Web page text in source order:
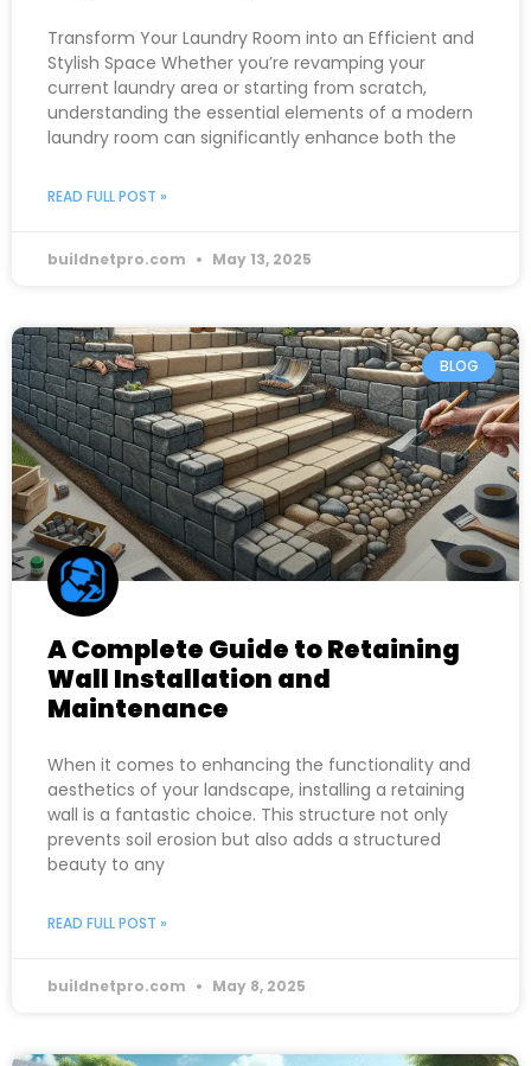
Transform Your Laundry Room into an Efficient and
Stylish Space Whether you’re revamping your
current laundry area or starting from scratch,
understanding the essential elements of a modern
laundry room can significantly enhance both the
READ FULL POST »
buildnetpro.com May 13, 2025
BLOG
A Complete Guide to Retaining
Wall Installation and
Maintenance
When it comes to enhancing the functionality and
aesthetics of your landscape, installing a retaining
wall is a fantastic choice. This structure not only
prevents soil erosion but also adds a structured
beauty to any
READ FULL POST »
buildnetpro.com May 8, 2025